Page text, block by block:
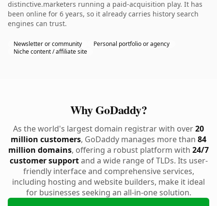
distinctive.marketers running a paid-acquisition play. It has
been online for 6 years, so it already carries history search
engines can trust.
Newsletter or community
Personal portfolio or agency
Niche content / affiliate site
Why GoDaddy?
As the world's largest domain registrar with over20
million customers, GoDaddy manages more than 84
million domains, offering a robust platform with 24/7
customer supportand a wide range of TLDs. Its user-
friendly interface and comprehensive services,
including hosting and website builders, make it ideal
for businesses seeking an all-in-one solution.